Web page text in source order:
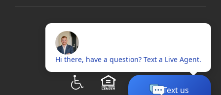
TERMS OF USE PRIVACY POLICY
EQUAL HOUSING